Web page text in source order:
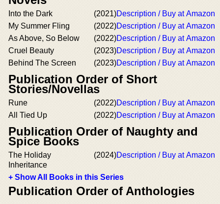
Into the Dark (2021)Description / Buy at Amazon
My Summer Fling
(2022)Description / Buy at Amazon
As Above, So Below
(2022)Description / Buy at Amazon
Cruel Beauty
(2023)Description / Buy at Amazon
Behind The Screen
(2023)Description / Buy at Amazon
Publication Order of Short
Stories/Novellas
Rune (2022)Description / Buy at Amazon
All Tied Up
(2022)Description / Buy at Amazon
Publication Order of Naughty and
Spice Books
The Holiday
Inheritance
(2024)Description / Buy at Amazon
+ Show All Books in this Series
Publication Order of Anthologies